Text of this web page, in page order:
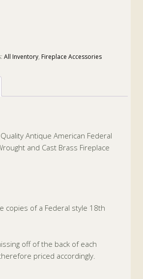
All Inventory, Fireplace Accessories
Antique American Federal
and Cast Brass Fireplace
copies of a Federal style 18th
off of the back of each
priced accordingly.